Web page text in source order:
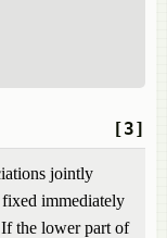
[3]
jointly
fixed immediately
the lower part of